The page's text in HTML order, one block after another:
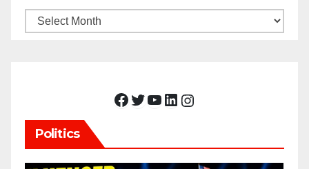
Archives
Facebook Twitter YouTube LinkedIn Instagram
Politics